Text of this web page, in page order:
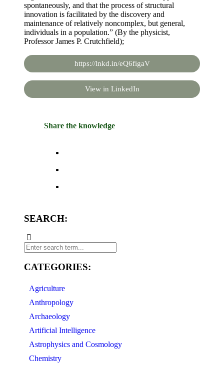
spontaneously, and that the process of structural
innovation is facilitated by the discovery and
maintenance of relatively noncomplex, but general,
individuals in a population.” (By the physicist,
Professor James P. Crutchfield);
https://lnkd.in/eQ6figaV
View in LinkedIn
Share the knowledge
SEARCH:
CATEGORIES:
Agriculture
Anthropology
Archaeology
Artificial Intelligence
Astrophysics and Cosmology
Chemistry